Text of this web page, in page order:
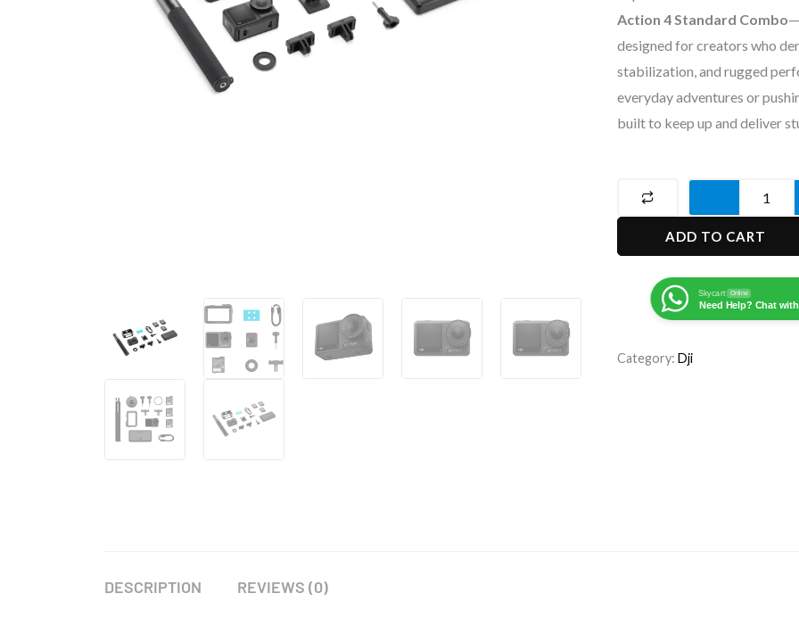
Action 4 Standard Combo
designed for creators who
stabilization, and rugged
everyday adventures or
built to keep up and deliver
Osmo
Action
Camera
standard
ADD TO CART
Skycart Online
Need Help? Chat
Category: Dji
DESCRIPTION REVIEWS (0)